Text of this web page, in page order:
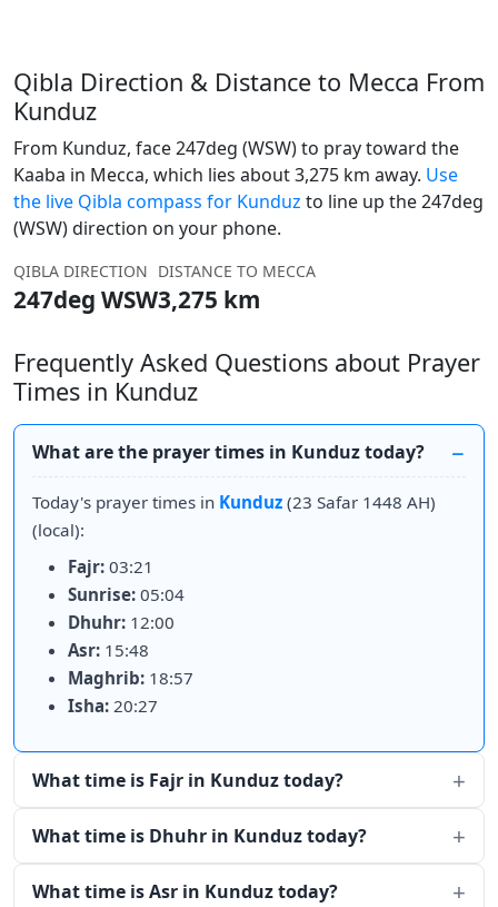
Qibla Direction & Distance to Mecca From
Kunduz
From Kunduz, face 247deg (WSW) to pray toward the
Kaaba in Mecca, which lies about 3,275 km away. Use
the live Qibla compass for Kunduz to line up the 247deg
(WSW) direction on your phone.
QIBLA DIRECTION
247deg WSW
DISTANCE TO MECCA
3,275 km
Frequently Asked Questions about Prayer
Times in Kunduz
What are the prayer times in Kunduz today?
Today's prayer times in Kunduz (23 Safar 1448 AH)
(local):
Fajr: 03:21
Sunrise: 05:04
Dhuhr: 12:00
Asr: 15:48
Maghrib: 18:57
Isha: 20:27
What time is Fajr in Kunduz today?
What time is Dhuhr in Kunduz today?
What time is Asr in Kunduz today?